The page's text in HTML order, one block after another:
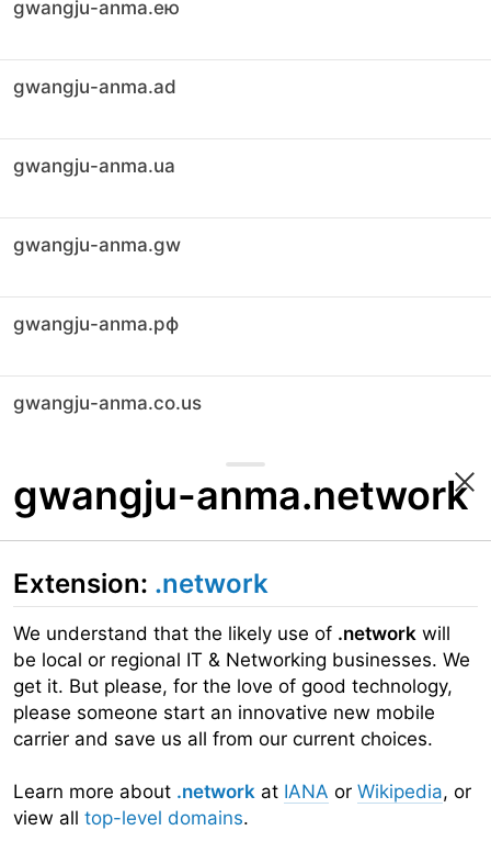
gwangju-anma.ею
gwangju-anma.ad
gwangju-anma.ua
gwangju-anma.gw
gwangju-anma.рф
gwangju-anma.co.us
gwangju-anma.network
Extension: .network
We understand that the likely use of .network will
be local or regional IT & Networking businesses. We
get it. But please, for the love of good technology,
please someone start an innovative new mobile
carrier and save us all from our current choices.
Learn more about .network at IANA or Wikipedia, or
view all top-level domains.